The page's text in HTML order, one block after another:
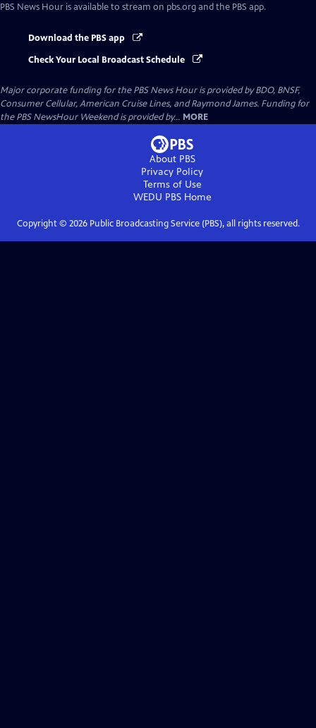
PBS News Hour is available to stream on pbs.org and the PBS app.
Download the PBS app
Check Your Local Broadcast Schedule
Major corporate funding for the PBS News Hour is provided by BDO, BNSF,
Consumer Cellular, American Cruise Lines, and Raymond James. Funding for
the PBS NewsHour Weekend is provided by... MORE
About PBS
Privacy Policy
Terms of Use
WEDU PBSHome
Copyright © 2026Public Broadcasting Service (PBS), all rights reserved.